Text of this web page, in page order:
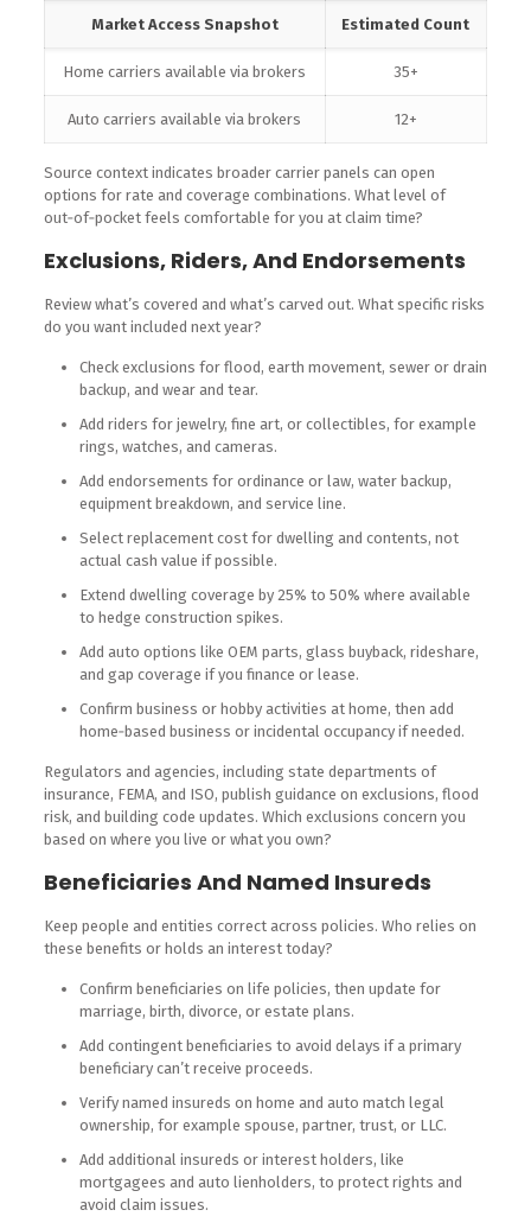
Market Access Snapshot Estimated Count
Home carriers available via brokers 35+
Auto carriers available via brokers 12+
Source context indicates broader carrier panels can open
options for rate and coverage combinations. What level of
out‑of‑pocket feels comfortable for you at claim time?
Exclusions, Riders, And Endorsements
Review what’s covered and what’s carved out. What specific risks
do you want included next year?
Check exclusions for flood, earth movement, sewer or drain
backup, and wear and tear.
Add riders for jewelry, fine art, or collectibles, for example
rings, watches, and cameras.
Add endorsements for ordinance or law, water backup,
equipment breakdown, and service line.
Select replacement cost for dwelling and contents, not
actual cash value if possible.
Extend dwelling coverage by 25% to 50% where available
to hedge construction spikes.
Add auto options like OEM parts, glass buyback, rideshare,
and gap coverage if you finance or lease.
Confirm business or hobby activities at home, then add
home‑based business or incidental occupancy if needed.
Regulators and agencies, including state departments of
insurance, FEMA, and ISO, publish guidance on exclusions, flood
risk, and building code updates. Which exclusions concern you
based on where you live or what you own?
Beneficiaries And Named Insureds
Keep people and entities correct across policies. Who relies on
these benefits or holds an interest today?
Confirm beneficiaries on life policies, then update for
marriage, birth, divorce, or estate plans.
Add contingent beneficiaries to avoid delays if a primary
beneficiary can’t receive proceeds.
Verify named insureds on home and auto match legal
ownership, for example spouse, partner, trust, or LLC.
Add additional insureds or interest holders, like
mortgagees and auto lienholders, to protect rights and
avoid claim issues.